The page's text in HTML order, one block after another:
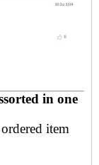
in one
item